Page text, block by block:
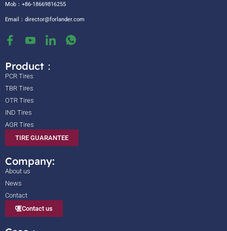
Mob：+86-18669816255
Email： director@forlander.com
Product：
PCR Tires
TBR Tires
OTR Tires
IND Tires
AGR Tires
TIRE GUARANTEE
Company:
About us
News
Contact
Contact us